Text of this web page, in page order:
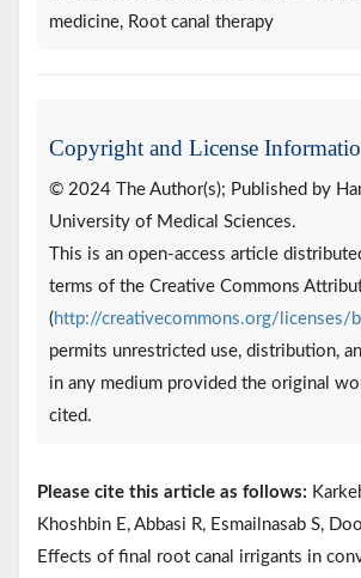
medicine, Root canal therapy
Copyright and License
© 2024 The Author(s); Published by
University of Medical Sciences.
This is an open-access article
terms of the Creative Commons
( http://creativecommons.org/licenses/
permits unrestricted use, distribution,
in any medium provided the original
cited.
Please cite this article as follows:
Khoshbin E, Abbasi R, Esmailnasab S,
Effects of final root canal irrigants in